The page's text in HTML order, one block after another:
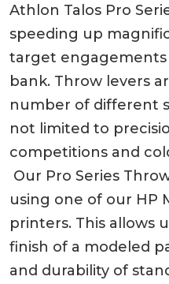
Athlon Talos Pro
speeding up
target
bank. Throw levers
number of different
not limited to
competitions and
Our Pro Series
using one of our HP
printers. This allows
finish of a modeled
and durability of